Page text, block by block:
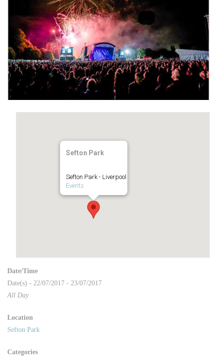
Sefton Park
Sefton Park - Liverpool
Events
Date/Time
Date(s) - 22/07/2017 - 23/07/2017
All Day
Location
Sefton Park
Categories